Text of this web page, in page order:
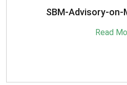
SBM-Advisory-on-
Read